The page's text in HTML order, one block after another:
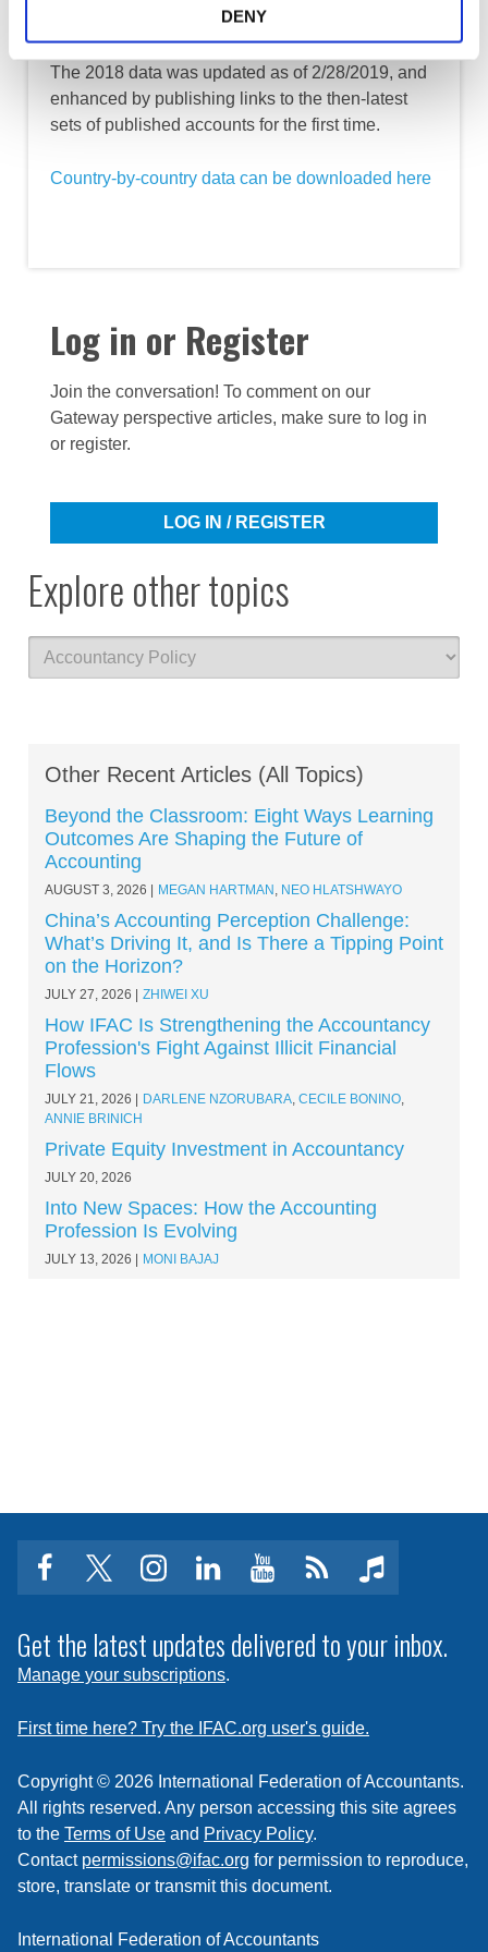
DENY
The 2018 data was updated as of 2/28/2019, and
enhanced by publishing links to the then-latest
sets of published accounts for the first time.
Country-by-country data can be downloaded here
Log in or Register
Join the conversation! To comment on our
Gateway perspective articles, make sure to log in
or register.
LOG IN / REGISTER
Explore other topics
Other Recent Articles (All Topics)
Beyond the Classroom: Eight Ways Learning
Outcomes Are Shaping the Future of
Accounting
AUGUST 3, 2026 MEGAN HARTMAN NEO HLATSHWAYO
China’s Accounting Perception Challenge:
What’s Driving It, and Is There a Tipping Point
on the Horizon?
JULY 27, 2026 ZHIWEI XU
How IFAC Is Strengthening the Accountancy
Profession's Fight Against Illicit Financial
Flows
JULY 21, 2026 DARLENE NZORUBARA CECILE BONINO
ANNIE BRINICH
Private Equity Investment in Accountancy
JULY 20, 2026
Into New Spaces: How the Accounting
Profession Is Evolving
JULY 13, 2026 MONI BAJAJ
facebooktwitterinstagram
linkedinyoutubeClick
subscribe
to
feed
music
Get the latest updates delivered to your inbox.
Manage your subscriptions.
First time here? Try the IFAC.org user's guide.
Copyright © 2026 International Federation of Accountants.
All rights reserved. Any person accessing this site agrees
to the Terms of Use and Privacy Policy.
Contact permissions@ifac.org for permission to reproduce,
store, translate or transmit this document.
International Federation of Accountants